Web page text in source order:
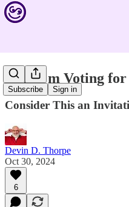
Subscribe Sign in
Why I'm Voting
Consider This an
Devin D. Thorpe
Oct 30, 2024
6